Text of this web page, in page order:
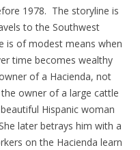
1978. The storyline is
to the Southwest
is of modest means when
time becomes wealthy
of a Hacienda, not
owner of a large cattle
Hispanic woman
later betrays him with a
on the Hacienda learn